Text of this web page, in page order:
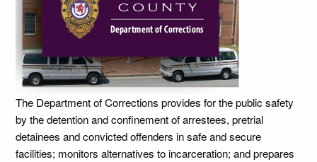
The Department of Corrections provides for the public safety
by the detention and confinement of arrestees, pretrial
detainees and convicted offenders in safe and secure
facilities; monitors alternatives to incarceration; and prepares